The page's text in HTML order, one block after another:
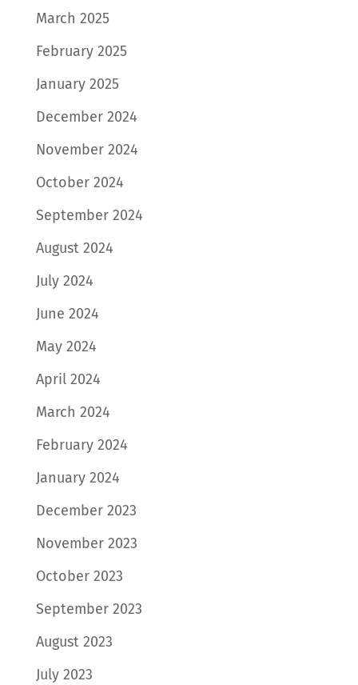
March 2025
February 2025
January 2025
December 2024
November 2024
October 2024
September 2024
August 2024
July 2024
June 2024
May 2024
April 2024
March 2024
February 2024
January 2024
December 2023
November 2023
October 2023
September 2023
August 2023
July 2023